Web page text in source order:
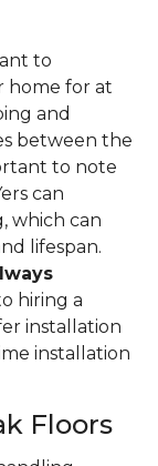
to
home for at
and
between the
to note
can
which can
lifespan.
hiring a
installation
installation
Floors